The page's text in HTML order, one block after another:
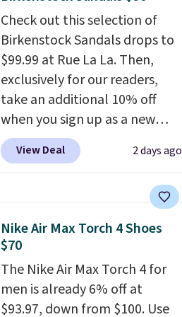
members also score free
shipping with the benefit of
having 60 days to return them
should you need a different
size.
Check out this selection of
Birkenstock Sandals drops to
$99.99 at Rue La La. Then,
exclusively for our readers,
take an additional 10% off
when you sign up as a new
customer through our link.
When you sign up, these
drop from $117.95 to $99 to
$89.99. Other retailers are
charging $117 or more for
rarely go on sale, so it's
always worth grabbing
View Deal 2 days ago
Nike Air Max Torch 4 Shoes
$70
The Nike Air Max Torch 4 for
men is already 6% off at
$93.97, down from $100. Use